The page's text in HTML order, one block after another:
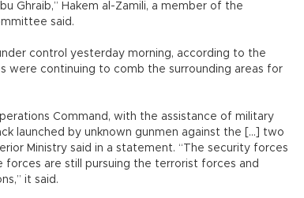
Ghraib,” Hakem al-Zamili, a member of the
said.
control yesterday morning, according to the
were continuing to comb the surrounding areas for
Command, with the assistance of military
launched by unknown gunmen against the [...] two
Ministry said in a statement. “The security forces
are still pursuing the terrorist forces and
it said.